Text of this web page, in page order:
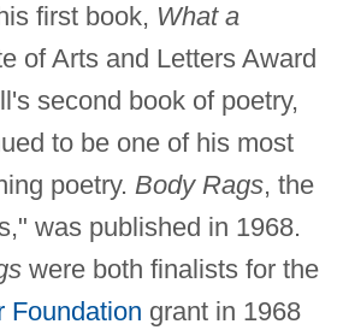
first book, What a
of Arts and Letters Award
second book of poetry,
to be one of his most
poetry. Body Rags, the
was published in 1968.
were both finalists for the
Foundation grant in 1968